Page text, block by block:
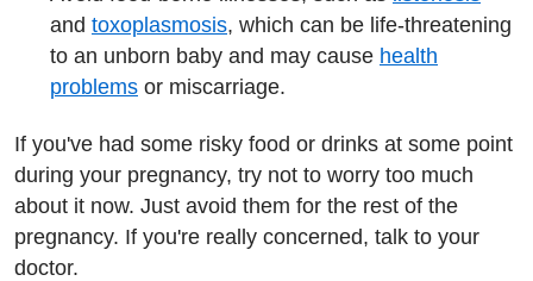
and toxoplasmosis, which can be life-threatening
to an unborn baby and may cause health
problems or miscarriage.
If you've had some risky food or drinks at some point
during your pregnancy, try not to worry too much
about it now. Just avoid them for the rest of the
pregnancy. If you're really concerned, talk to your
doctor.